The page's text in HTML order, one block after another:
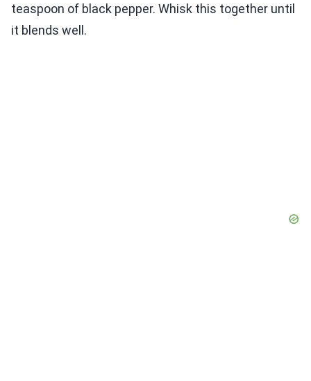
teaspoon of black pepper. Whisk this together until
it blends well.